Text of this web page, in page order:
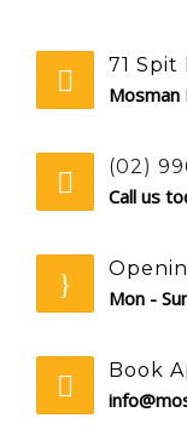
71 Spit
Mosman
(02)
Call us
Mon -
Book